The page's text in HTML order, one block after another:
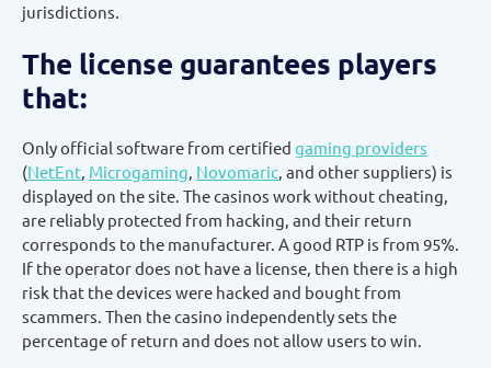
jurisdictions.
The license guarantees players
that:
Only official software from certified gaming providers
(NetEnt, Microgaming, Novomaric, and other suppliers) is
displayed on the site. The casinos work without cheating,
are reliably protected from hacking, and their return
corresponds to the manufacturer. A good RTP is from 95%.
If the operator does not have a license, then there is a high
risk that the devices were hacked and bought from
scammers. Then the casino independently sets the
percentage of return and does not allow users to win.